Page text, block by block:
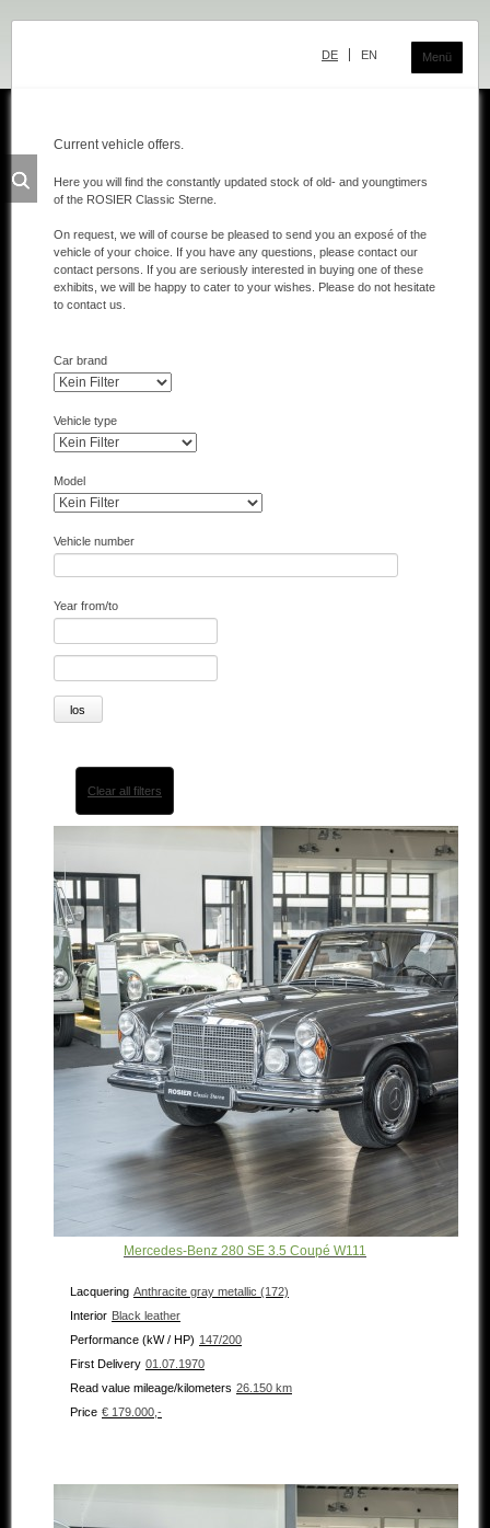
DE EN Menü
Showroom
Team
Current vehicle offers.
Here you will find the constantly updated stock of old- and youngtimers
of the ROSIER Classic Sterne.
On request, we will of course be pleased to send you an exposé of the
vehicle of your choice. If you have any questions, please contact our
contact persons. If you are seriously interested in buying one of these
exhibits, we will be happy to cater to your wishes. Please do not hesitate
to contact us.
Car brand
Vehicle type
Model
Vehicle number
Year from/to
Clear all filters
Mercedes-Benz 280 SE 3.5 Coupé W111
Lacquering Anthracite gray metallic (172)
Interior Black leather
Performance (kW / HP) 147/200
First Delivery 01.07.1970
Read value mileage/kilometers 26.150 km
Price € 179.000,-